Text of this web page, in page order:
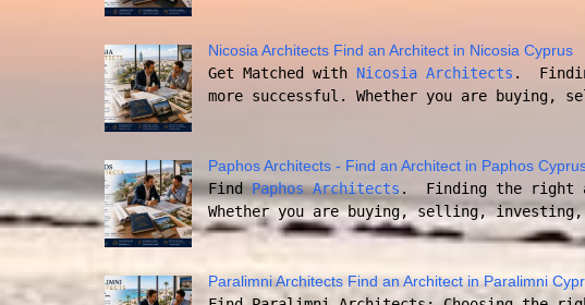
Nicosia Architects Find an Architect in Nicosia Cyprus
Get Matched with Nicosia Architects .
more successful. Whether you are
Paphos Architects - Find an Architect in Paphos
FindPaphos Architects . Finding the right
Whether you are buying, selling,
Paralimni Architects Find an Architect in Paralimni